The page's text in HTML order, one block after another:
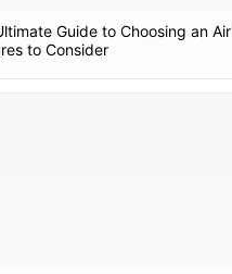
Guide to Choosing an
to Consider